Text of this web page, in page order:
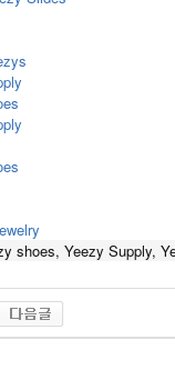
shoes, Yeezy Supply,